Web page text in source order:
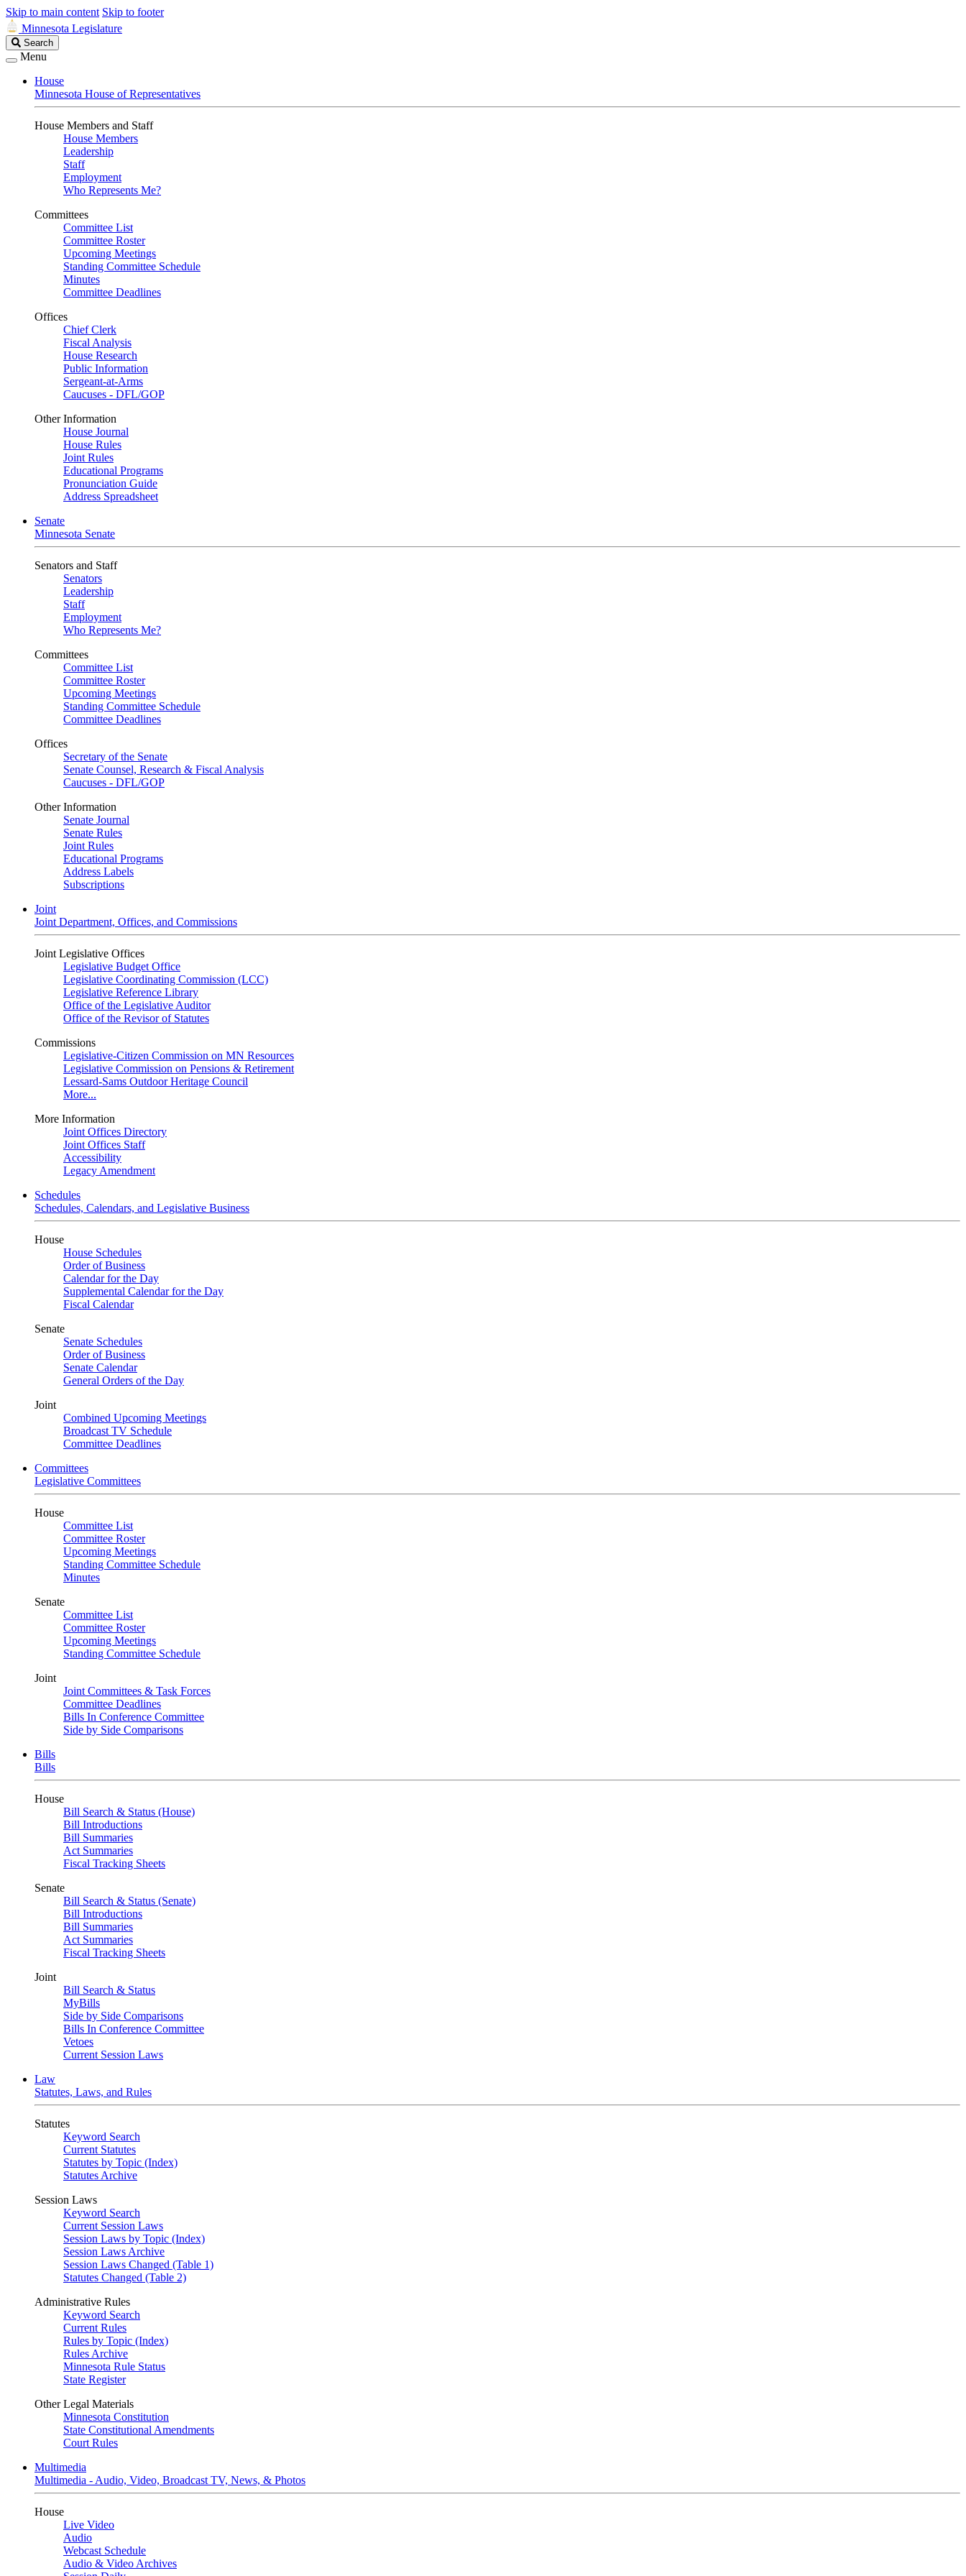
Skip to main content Skip to footer
Minnesota Legislature
Search
Legislature
Search
Menu
House
Minnesota House of Representatives
House Members and Staff
House Members
Leadership
Staff
Employment
Who Represents Me?
Committees
Committee List
Committee Roster
Upcoming Meetings
Standing Committee Schedule
Minutes
Committee Deadlines
Offices
Chief Clerk
Fiscal Analysis
House Research
Public Information
Sergeant-at-Arms
Caucuses - DFL/GOP
Other Information
House Journal
House Rules
Joint Rules
Educational Programs
Pronunciation Guide
Address Spreadsheet
Senate
Minnesota Senate
Senators and Staff
Senators
Leadership
Staff
Employment
Who Represents Me?
Committees
Committee List
Committee Roster
Upcoming Meetings
Standing Committee Schedule
Committee Deadlines
Offices
Secretary of the Senate
Senate Counsel, Research & Fiscal Analysis
Caucuses - DFL/GOP
Other Information
Senate Journal
Senate Rules
Joint Rules
Educational Programs
Address Labels
Subscriptions
Joint
Joint Department, Offices, and Commissions
Joint Legislative Offices
Legislative Budget Office
Legislative Coordinating Commission (LCC)
Legislative Reference Library
Office of the Legislative Auditor
Office of the Revisor of Statutes
Commissions
Legislative-Citizen Commission on MN Resources
Legislative Commission on Pensions & Retirement
Lessard-Sams Outdoor Heritage Council
More...
More Information
Joint Offices Directory
Joint Offices Staff
Accessibility
Legacy Amendment
Schedules
Schedules, Calendars, and Legislative Business
House
House Schedules
Order of Business
Calendar for the Day
Supplemental Calendar for the Day
Fiscal Calendar
Senate
Senate Schedules
Order of Business
Senate Calendar
General Orders of the Day
Joint
Combined Upcoming Meetings
Broadcast TV Schedule
Committee Deadlines
Committees
Legislative Committees
House
Committee List
Committee Roster
Upcoming Meetings
Standing Committee Schedule
Minutes
Senate
Committee List
Committee Roster
Upcoming Meetings
Standing Committee Schedule
Joint
Joint Committees & Task Forces
Committee Deadlines
Bills In Conference Committee
Side by Side Comparisons
Bills
Bills
House
Bill Search & Status (House)
Bill Introductions
Bill Summaries
Act Summaries
Fiscal Tracking Sheets
Senate
Bill Search & Status (Senate)
Bill Introductions
Bill Summaries
Act Summaries
Fiscal Tracking Sheets
Joint
Bill Search & Status
MyBills
Side by Side Comparisons
Bills In Conference Committee
Vetoes
Current Session Laws
Law
Statutes, Laws, and Rules
Statutes
Keyword Search
Current Statutes
Statutes by Topic (Index)
Statutes Archive
Session Laws
Keyword Search
Current Session Laws
Session Laws by Topic (Index)
Session Laws Archive
Session Laws Changed (Table 1)
Statutes Changed (Table 2)
Administrative Rules
Keyword Search
Current Rules
Rules by Topic (Index)
Rules Archive
Minnesota Rule Status
State Register
Other Legal Materials
Minnesota Constitution
State Constitutional Amendments
Court Rules
Multimedia
Multimedia - Audio, Video, Broadcast TV, News, & Photos
House
Live Video
Audio
Webcast Schedule
Audio & Video Archives